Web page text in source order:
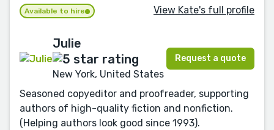
Available to hire View Kate's full profile
Julie
New York, United States
Request a quote
Seasoned copyeditor and proofreader, supporting
authors of high-quality fiction and nonfiction.
(Helping authors look good since 1993).